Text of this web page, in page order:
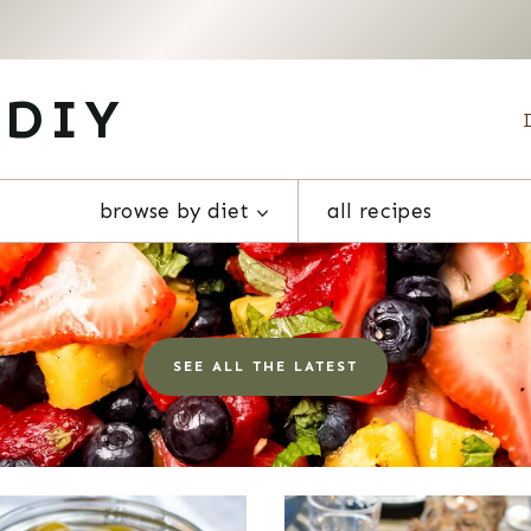
browse by diet all recipes
SEE ALL THE LATEST